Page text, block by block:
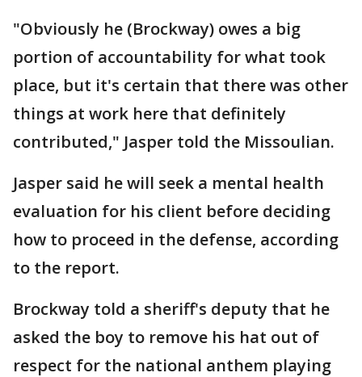
"Obviously he (Brockway) owes a big
portion of accountability for what took
place, but it's certain that there was other
things at work here that definitely
contributed," Jasper told the Missoulian.
Jasper said he will seek a mental health
evaluation for his client before deciding
how to proceed in the defense, according
to the report.
Brockway told a sheriff's deputy that he
asked the boy to remove his hat out of
respect for the national anthem playing